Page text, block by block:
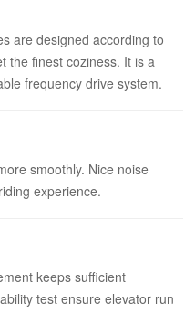
are designed according to
the finest coziness. It is a
frequency drive system.
smoothly. Nice noise
experience.
keeps sufficient
test ensure elevator run